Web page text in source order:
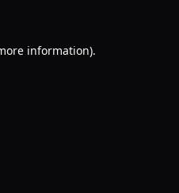
information).